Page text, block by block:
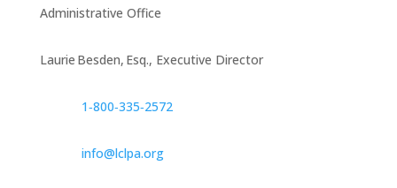
Administrative Office
Laurie Besden, Esq., Executive Director
1‑800‑335‑2572
info@lclpa.org